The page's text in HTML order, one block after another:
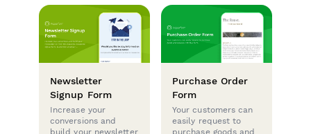
Newsletter
Signup Form
Increase your
conversions and
build your newsletter
Purchase Order
Form
Your customers can
easily request to
purchase goods and